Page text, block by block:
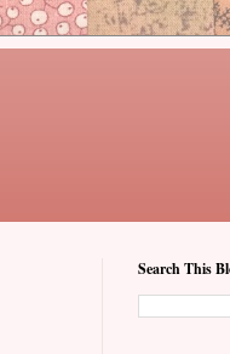
Search This